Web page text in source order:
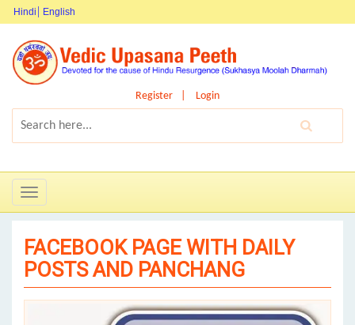
Hindi English
Register Login
Toggle
navigation
FACEBOOK PAGE WITH DAILY
POSTS AND PANCHANG